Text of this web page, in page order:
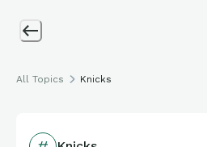
All Topics Knicks